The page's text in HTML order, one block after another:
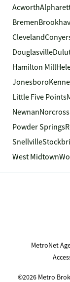
Acworth
Bremen
Cleveland
Douglasville
Hamilton Mill
Jonesboro
Little Five Points
NewnanNorcross
Powder Springs
Snellville
West Midtown
MetroNet
©2026 Metro